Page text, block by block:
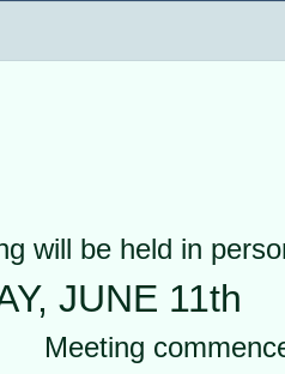
will be held in
JUNE 11th
Meeting